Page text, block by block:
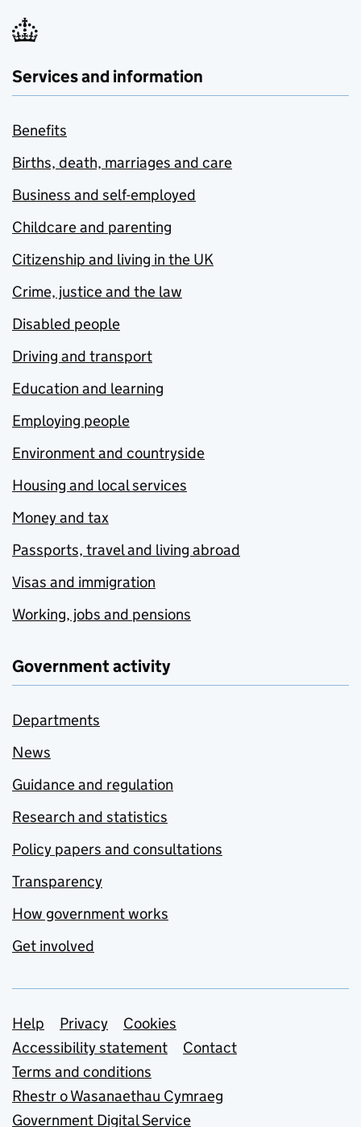
Services and information
Benefits
Births, death, marriages and care
Business and self-employed
Childcare and parenting
Citizenship and living in the UK
Crime, justice and the law
Disabled people
Driving and transport
Education and learning
Employing people
Environment and countryside
Housing and local services
Money and tax
Passports, travel and living abroad
Visas and immigration
Working, jobs and pensions
Government activity
Departments
News
Guidance and regulation
Research and statistics
Policy papers and consultations
Transparency
How government works
Get involved
Support links
Help Privacy
Cookies
Accessibility statement
Contact
Terms and conditions
Rhestr o Wasanaethau Cymraeg
Government Digital Service